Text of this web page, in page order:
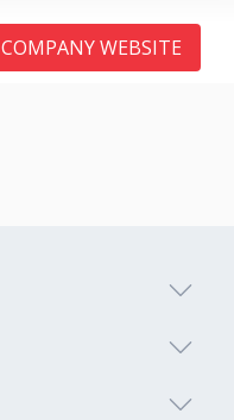
COMPANY WEBSITE